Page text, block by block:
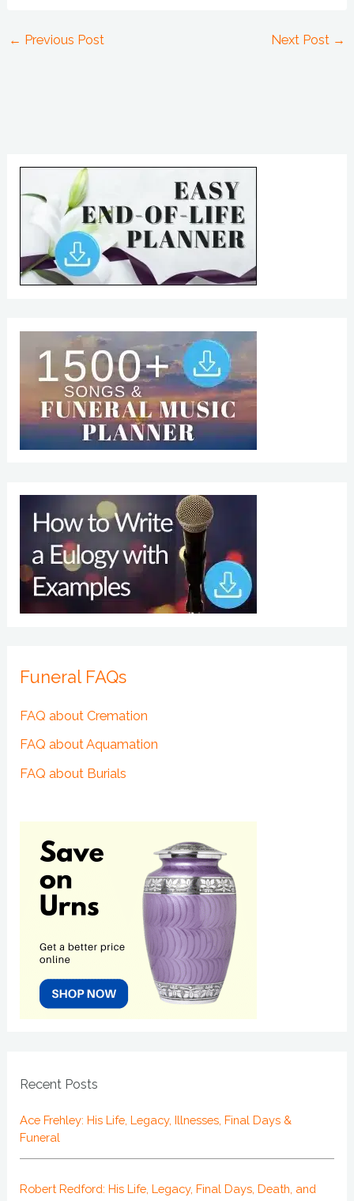
← Previous Post Next Post →
Funeral FAQs
FAQ about Cremation
FAQ about Aquamation
FAQ about Burials
Recent Posts
Ace Frehley: His Life, Legacy, Illnesses, Final Days &
Funeral
Robert Redford: His Life, Legacy, Final Days, Death, and